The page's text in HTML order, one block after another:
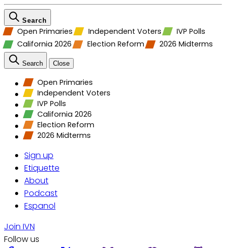
Search
Open Primaries Independent Voters
IVP Polls
California 2026
Election Reform 2026 Midterms
Search Close
Open Primaries
Independent Voters
IVP Polls
California 2026
Election Reform
2026 Midterms
Sign up
Etiquette
About
Podcast
Espanol
Join IVN
Follow us